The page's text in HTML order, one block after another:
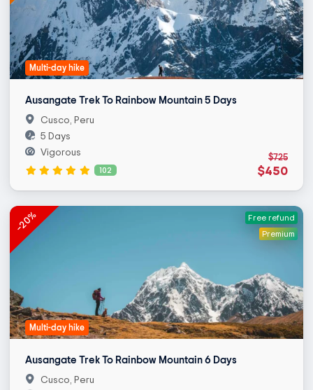
Multi-day hike
Ausangate Trek To Rainbow Mountain 5 Days
$725
$450
Cusco, Peru
5 Days
Vigorous
102
-20%
Free refund
Premium
Multi-day hike
Ausangate Trek To Rainbow Mountain 6 Days
Cusco, Peru